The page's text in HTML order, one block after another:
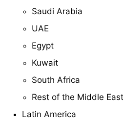
Saudi Arabia
UAE
Egypt
Kuwait
South Africa
Rest of the Middle
Latin America